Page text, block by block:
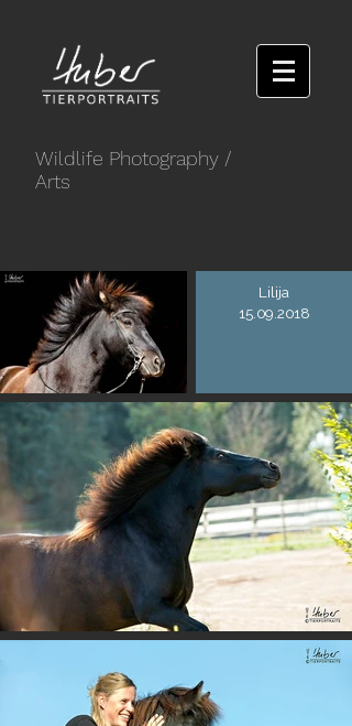
Wildlife Photography /
Arts
Lilija
15.09.2018